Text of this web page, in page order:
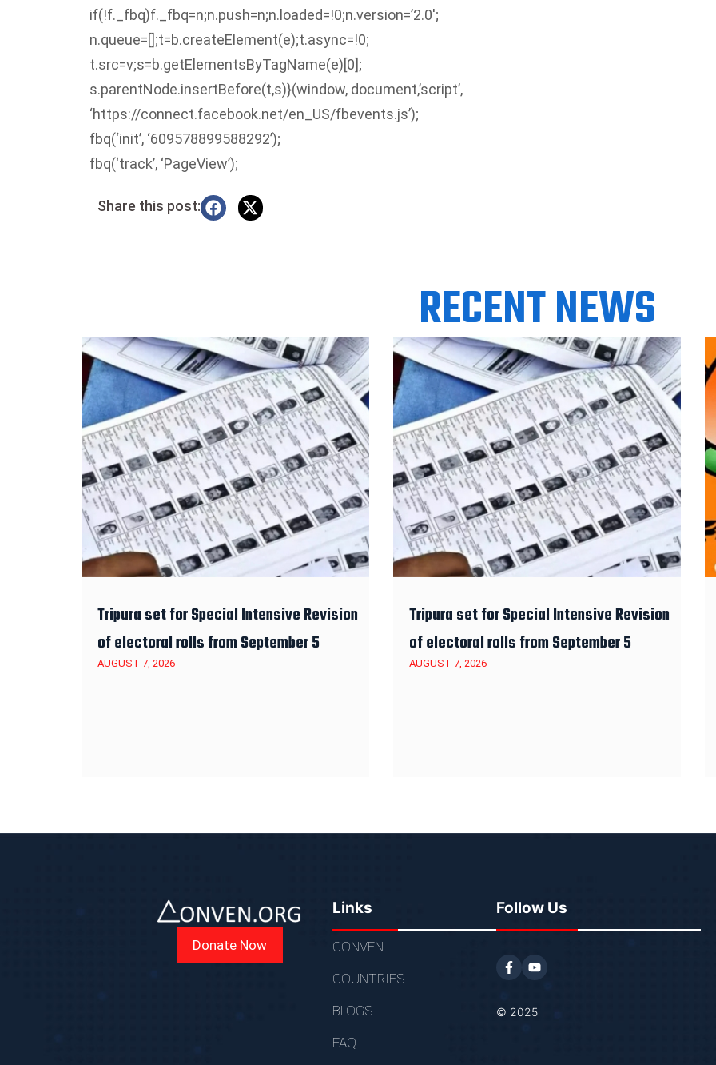
if(!f._fbq)f._fbq=n;n.push=n;n.loaded=!0;n.version=’2.0′;
n.queue=[];t=b.createElement(e);t.async=!0;
t.src=v;s=b.getElementsByTagName(e)[0];
s.parentNode.insertBefore(t,s)}(window, document,’script’,
‘https://connect.facebook.net/en_US/fbevents.js’);
fbq(‘init’, ‘609578899588292’);
fbq(‘track’, ‘PageView’);
Share this post:
RECENT NEWS
Tripura set for Special Intensive Revision
of electoral rolls from September 5
AUGUST 7, 2026
Tripura set for Special Intensive Revision
of electoral rolls from September 5
AUGUST 7, 2026
Donate Now
Links
CONVEN
COUNTRIES
BLOGS
FAQ
Follow Us
© 2025